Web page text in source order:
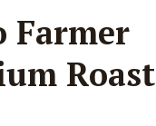
Farmer
Roast